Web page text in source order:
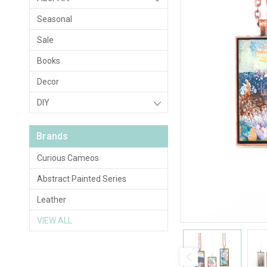
Seasonal
Sale
Books
Decor
DIY
Brands
Curious Cameos
Abstract Painted Series
Leather
VIEW ALL